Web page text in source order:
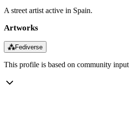
A street artist active in Spain.
Artworks
⁂Fediverse
This profile is based on community input